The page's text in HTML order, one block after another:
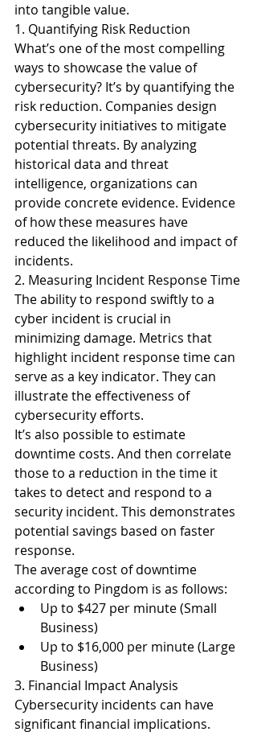
into tangible value.
1. Quantifying Risk Reduction
What’s one of the most compelling
ways to showcase the value of
cybersecurity? It’s by quantifying the
risk reduction. Companies design
cybersecurity initiatives to mitigate
potential threats. By analyzing
historical data and threat
intelligence, organizations can
provide concrete evidence. Evidence
of how these measures have
reduced the likelihood and impact of
incidents.
2. Measuring Incident Response Time
The ability to respond swiftly to a
cyber incident is crucial in
minimizing damage. Metrics that
highlight incident response time can
serve as a key indicator. They can
illustrate the effectiveness of
cybersecurity efforts.
It’s also possible to estimate
downtime costs. And then correlate
those to a reduction in the time it
takes to detect and respond to a
security incident. This demonstrates
potential savings based on faster
response.
The average cost of downtime
according to Pingdom is as follows:
Up to $427 per minute (Small
Business)
Up to $16,000 per minute (Large
Business)
3. Financial Impact Analysis
Cybersecurity incidents can have
significant financial implications.